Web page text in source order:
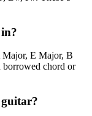
Major, E Major, B
borrowed chord or